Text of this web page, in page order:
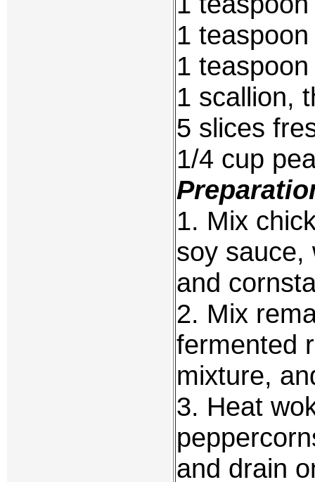
1
1
1 scallion,
5 slices
1/4 cup
1. Mix
soy sauce,
and
2. Mix
fermented
mixture,
3. Heat
and drain